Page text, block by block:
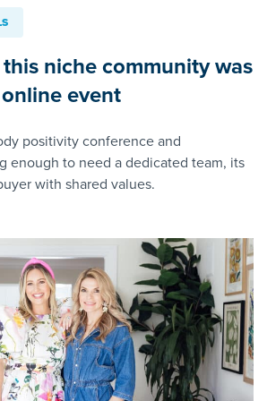
niche community was
event
positivity conference and
enough to need a dedicated team, its
with shared values.